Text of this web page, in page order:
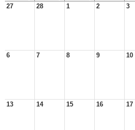
27
28 1 2 3
6 7 8 9 10
13 14 15 16 17